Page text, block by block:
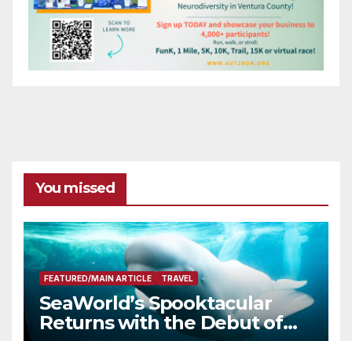
You missed
FEATURED/MAIN ARTICLE TRAVEL
SeaWorld’s Spooktacular
Returns with the Debut of